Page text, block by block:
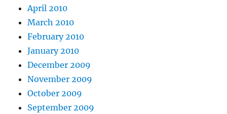
April 2010
March 2010
February 2010
January 2010
December 2009
November 2009
October 2009
September 2009